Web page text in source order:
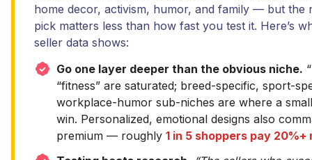
home decor, activism, humor, and family — but the
pick matters less than how fast you test it. Here’s
seller data shows:
Go one layer deeper than the obvious niche.
“fitness” are saturated; breed-specific, sport-
workplace-humor sub-niches are where a
win. Personalized, emotional designs also
premium — roughly 1 in 5 shoppers pay 20%+